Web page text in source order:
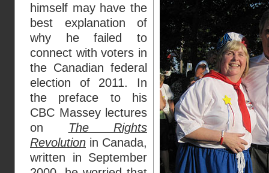
himself may have the
best explanation of
why he failed to
connect with voters in
the Canadian federal
election of 2011. In
the preface to his
CBC Massey lectures
on
The Rights
Revolution in Canada,
written in September